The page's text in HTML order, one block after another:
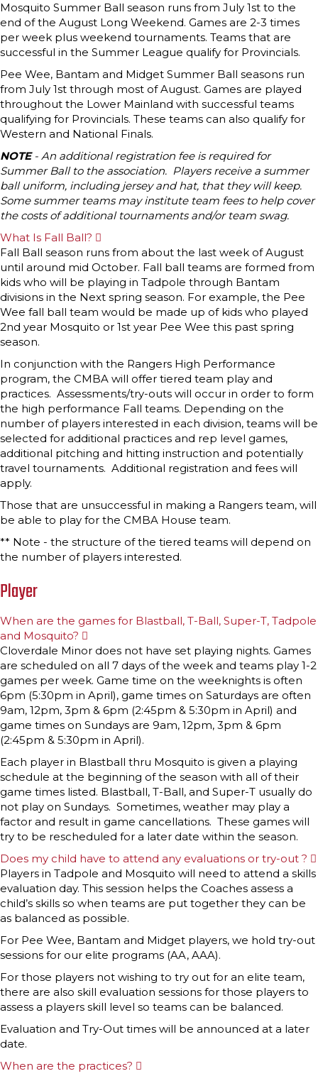
Mosquito Summer Ball season runs from July 1st to the
end of the August Long Weekend. Games are 2-3 times
per week plus weekend tournaments. Teams that are
successful in the Summer League qualify for Provincials.
Pee Wee, Bantam and Midget Summer Ball seasons run
from July 1st through most of August. Games are played
throughout the Lower Mainland with successful teams
qualifying for Provincials. These teams can also qualify for
Western and National Finals.
NOTE- An additional registration fee is required for
Summer Ball to the association. Players receive a summer
ball uniform, including jersey and hat, that they will keep.
Some summer teams may institute team fees to help cover
the costs of additional tournaments and/or team swag.
What Is Fall Ball?
p
a
n
d
Fall Ball season runs from about the last week of August
until around mid October. Fall ball teams are formed from
kids who will be playing in Tadpole through Bantam
divisions in the Next spring season. For example, the Pee
Wee fall ball team would be made up of kids who played
2nd year Mosquito or 1st year Pee Wee this past spring
season.
In conjunction with the Rangers High Performance
program, the CMBA will offer tiered team play and
practices. Assessments/try-outs will occur in order to form
the high performance Fall teams. Depending on the
number of players interested in each division, teams will be
selected for additional practices and rep level games,
additional pitching and hitting instruction and potentially
travel tournaments. Additional registration and fees will
apply.
Those that are unsuccessful in making a Rangers team, will
be able to play for the CMBA House team.
** Note - the structure of the tiered teams will depend on
the number of players interested.
Player
When are the games for Blastball, T-Ball, Super-T, Tadpole
and Mosquito?
p
a
n
Cloverdale Minor does not have set playing nights. Games
are scheduled on all 7 days of the week and teams play 1-2
games per week. Game time on the weeknights is often
6pm (5:30pm in April), game times on Saturdays are often
9am, 12pm, 3pm & 6pm (2:45pm & 5:30pm in April) and
game times on Sundays are 9am, 12pm, 3pm & 6pm
(2:45pm & 5:30pm in April).
Each player in Blastball thru Mosquito is given a playing
schedule at the beginning of the season with all of their
game times listed. Blastball, T-Ball, and Super-T usually do
not play on Sundays. Sometimes, weather may play a
factor and result in game cancellations. These games will
try to be rescheduled for a later date within the season.
Does my child have to attend any evaluations or try-out ?
Players in Tadpole and Mosquito will need to attend a skills
evaluation day. This session helps the Coaches assess a
child’s skills so when teams are put together they can be
as balanced as possible.
For Pee Wee, Bantam and Midget players, we hold try-out
sessions for our elite programs (AA, AAA).
For those players not wishing to try out for an elite team,
there are also skill evaluation sessions for those players to
assess a players skill level so teams can be balanced.
Evaluation and Try-Out times will be announced at a later
date.
When are the practices?